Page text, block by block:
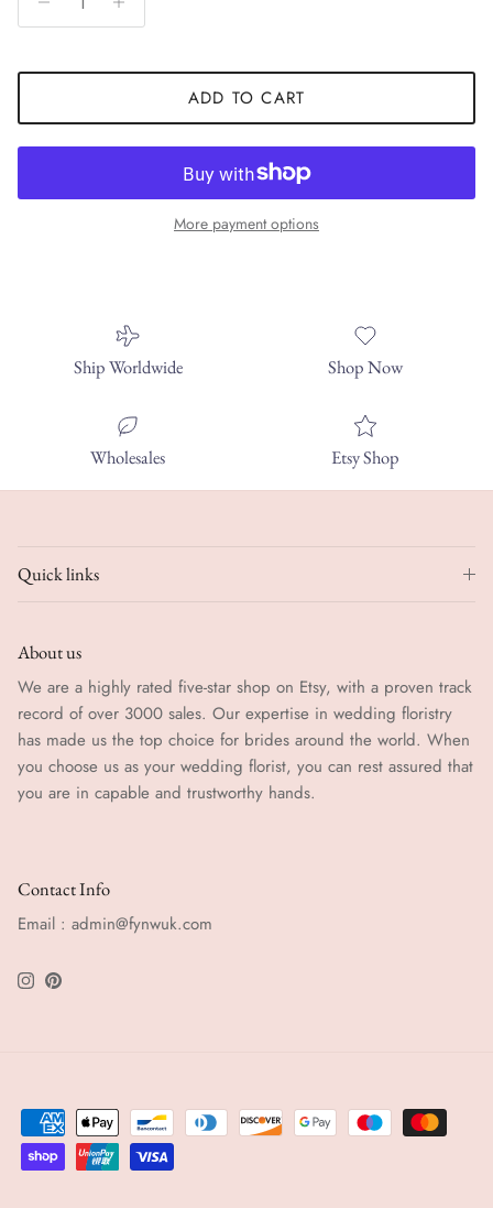
ADD TO CART
More payment options
Ship Worldwide Shop Now
Wholesales Etsy Shop
Quick links
About us
We are a highly rated five-star shop on Etsy, with a proven track
record of over 3000 sales. Our expertise in wedding floristry
has made us the top choice for brides around the world. When
you choose us as your wedding florist, you can rest assured that
you are in capable and trustworthy hands.
Contact Info
Email : admin@fynwuk.com
Instagram
Pinterest